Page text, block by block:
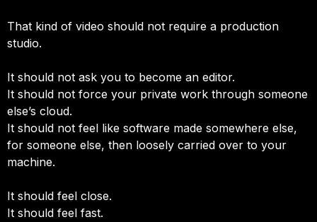
That kind of video should not require a production
studio.
It should not ask you to become an editor.
It should not force your private work through someone
else’s cloud.
It should not feel like software made somewhere else,
for someone else, then loosely carried over to your
machine.
It should feel close.
It should feel fast.